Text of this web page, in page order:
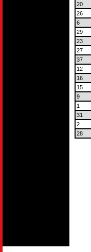
20
26
6
29
23
27
37
12
16
15
9
1
31
2
28